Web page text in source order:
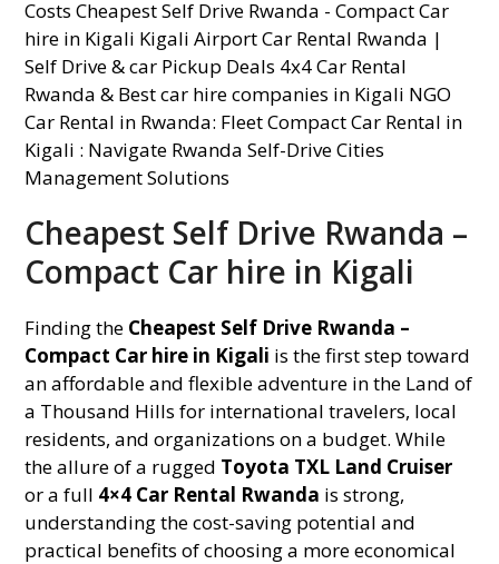
Cheapest Self Drive Rwanda –
Compact Car hire in Kigali
Finding the Cheapest Self Drive Rwanda –
Compact Car hire in Kigali is the first step toward
an affordable and flexible adventure in the Land of
a Thousand Hills for international travelers, local
residents, and organizations on a budget. While
the allure of a rugged Toyota TXL Land Cruiser
or a full 4×4 Car Rental Rwanda is strong,
understanding the cost-saving potential and
practical benefits of choosing a more economical